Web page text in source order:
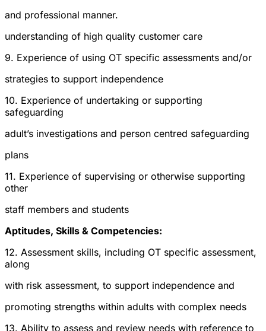
and professional manner.
understanding of high quality customer care
9. Experience of using OT specific assessments and/or
strategies to support independence
10. Experience of undertaking or supporting
safeguarding
adult’s investigations and person centred safeguarding
plans
11. Experience of supervising or otherwise supporting
other
staff members and students
Aptitudes, Skills & Competencies:
12. Assessment skills, including OT specific assessment,
along
with risk assessment, to support independence and
promoting strengths within adults with complex needs
13. Ability to assess and review needs with reference to